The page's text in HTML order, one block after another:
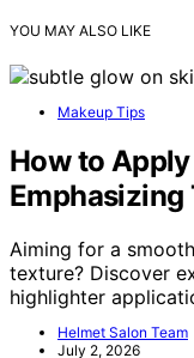
YOU MAY ALSO LIKE
Makeup Tips
How to
Emphasizing
Aiming for a
texture? Discover
highlighter
Helmet Salon Team
July 2, 2026